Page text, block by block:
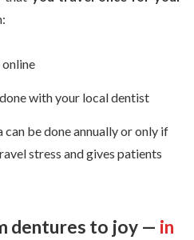
with your local dentist
can be done annually or only if
stress and gives patients
dentures to joy — in